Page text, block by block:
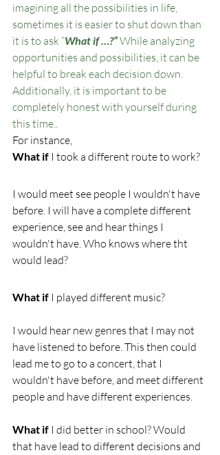
imagining all the possibilities in life,
sometimes it is easier to shut down than
it is to ask “What if …?” While analyzing
opportunities and possibilities, it can be
helpful to break each decision down.
Additionally, it is important to be
completely honest with yourself during
this time..
For instance,
What if I took a different route to work?
I would meet see people I wouldn't have
before. I will have a complete different
experience, see and hear things I
wouldn't have. Who knows where tht
would lead?
What if I played different music?
I would hear new genres that I may not
have listened to before. This then could
lead me to go to a concert, that I
wouldn't have before, and meet different
people and have different experiences.
What if I did better in school? Would
that have lead to different decisions and